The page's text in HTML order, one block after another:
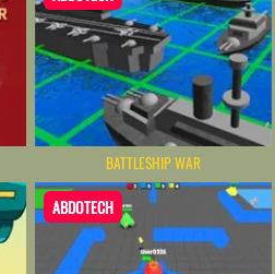
BATTLESHIP WAR
ABDOTECH